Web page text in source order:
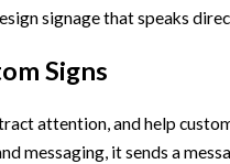
signage that speaks
Signs
attention, and help
messaging, it sends a